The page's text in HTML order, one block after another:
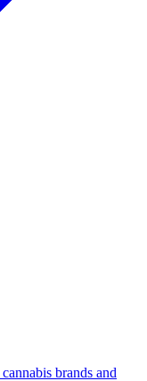
brands and